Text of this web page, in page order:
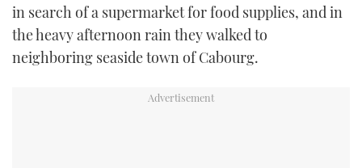
in search of a supermarket for food supplies, and in
the heavy afternoon rain they walked to
neighboring seaside town of Cabourg.